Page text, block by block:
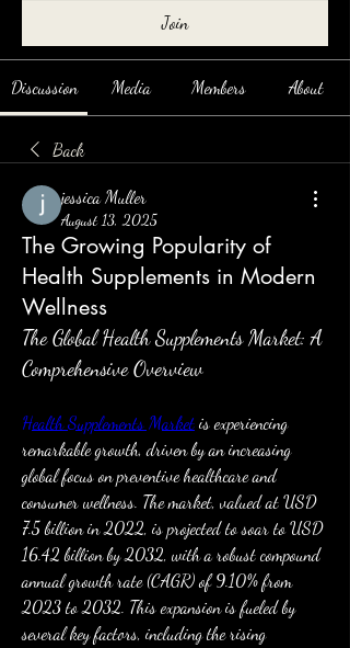
Join
Discussion Media Members About
Back
jessica Muller
August 13, 2025
The Growing Popularity of
Health Supplements in Modern
Wellness
The Global Health Supplements Market: A
Comprehensive Overview
Health Supplements Market is experiencing
remarkable growth, driven by an increasing
global focus on preventive healthcare and
consumer wellness. The market, valued at USD
7.5 billion in 2022, is projected to soar to USD
16.42 billion by 2032, with a robust compound
annual growth rate (CAGR) of 9.10% from
2023 to 2032. This expansion is fueled by
several key factors, including the rising